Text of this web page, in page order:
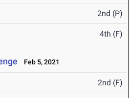
2nd (P)
4th (F)
Feb 5, 2021
2nd (F)